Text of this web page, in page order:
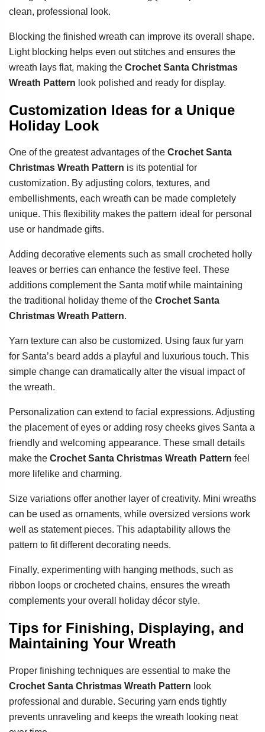
clean, professional look.
Blocking the finished wreath can improve its overall shape.
Light blocking helps even out stitches and ensures the
wreath lays flat, making the Crochet Santa Christmas
Wreath Pattern look polished and ready for display.
Customization Ideas for a Unique
Holiday Look
One of the greatest advantages of the Crochet Santa
Christmas Wreath Pattern is its potential for
customization. By adjusting colors, textures, and
embellishments, each wreath can be made completely
unique. This flexibility makes the pattern ideal for personal
use or handmade gifts.
Adding decorative elements such as small crocheted holly
leaves or berries can enhance the festive feel. These
additions complement the Santa motif while maintaining
the traditional holiday theme of the Crochet Santa
Christmas Wreath Pattern.
Yarn texture can also be customized. Using faux fur yarn
for Santa’s beard adds a playful and luxurious touch. This
simple change can dramatically alter the visual impact of
the wreath.
Personalization can extend to facial expressions. Adjusting
the placement of eyes or adding rosy cheeks gives Santa a
friendly and welcoming appearance. These small details
make the Crochet Santa Christmas Wreath Pattern feel
more lifelike and charming.
Size variations offer another layer of creativity. Mini wreaths
can be used as ornaments, while oversized versions work
well as statement pieces. This adaptability allows the
pattern to fit different decorating needs.
Finally, experimenting with hanging methods, such as
ribbon loops or crocheted chains, ensures the wreath
complements your overall holiday décor style.
Tips for Finishing, Displaying, and
Maintaining Your Wreath
Proper finishing techniques are essential to make the
Crochet Santa Christmas Wreath Pattern look
professional and durable. Securing yarn ends tightly
prevents unraveling and keeps the wreath looking neat